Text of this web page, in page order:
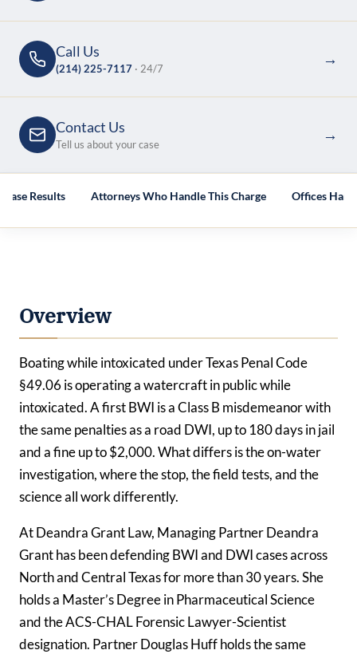
Call Us
(214) 225-7117 · 24/7
→
Contact Us
Tell us about your case
→
Case Results Attorneys Who Handle This Charge Offices
Overview
Boating while intoxicated under Texas Penal Code
§49.06 isoperatinga watercraft in public while
intoxicated. A first BWI is a Class B misdemeanor with
the same penalties as a road DWI, up to180 daysin jail
and a fine up to$2,000. What differs is the on-water
investigation, where the stop, the field tests, and the
science all work differently.
At Deandra Grant Law, Managing Partner Deandra
Grant has been defending BWI and DWI cases across
North and Central Texas for more than 30 years. She
holds a Master’s Degree in Pharmaceutical Science
and the ACS-CHAL Forensic Lawyer-Scientist
designation. Partner Douglas Huff holds the same